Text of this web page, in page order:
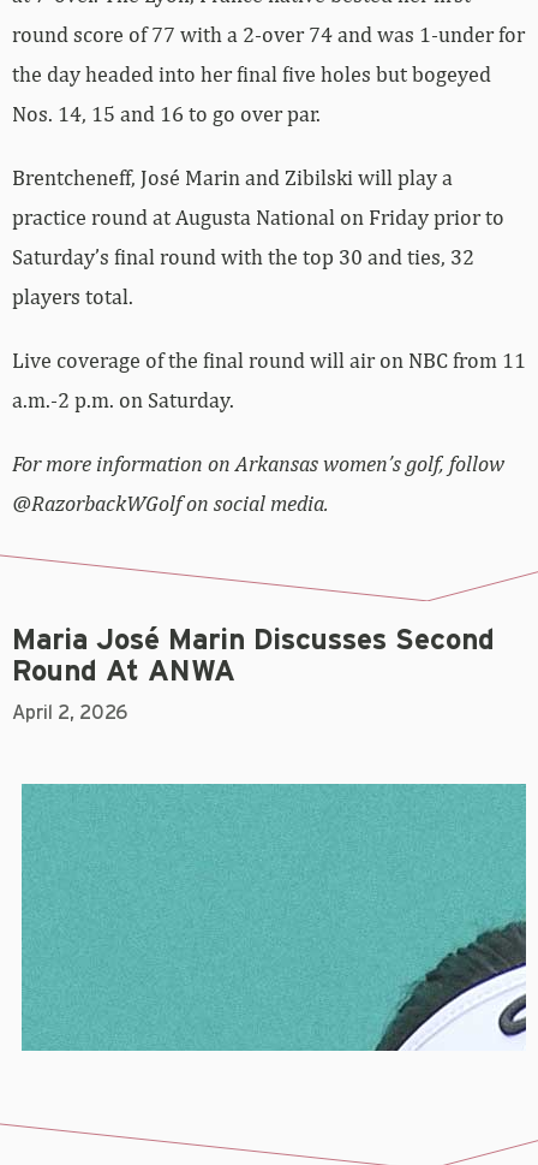
round score of 77 with a 2-over 74 and was 1-under for
the day headed into her final five holes but bogeyed
Nos. 14, 15 and 16 to go over par.
Brentcheneff, José Marin and Zibilski will play a
practice round at Augusta National on Friday prior to
Saturday’s final round with the top 30 and ties, 32
players total.
Live coverage of the final round will air on NBC from 11
a.m.-2 p.m. on Saturday.
For more information on Arkansas women’s golf, follow
@RazorbackWGolf on social media.
Maria José Marin Discusses Second
Round At ANWA
April 2, 2026